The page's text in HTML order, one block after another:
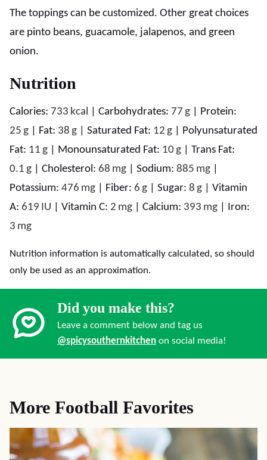
The toppings can be customized. Other great choices
are pinto beans, guacamole, jalapenos, and green
onion.
Nutrition
Calories: 733 kcal Carbohydrates: 77 g
Protein:
25 g Fat: 38 g Saturated Fat: 12 g
Polyunsaturated
Fat: 11 g Monounsaturated Fat: 10 g
Trans Fat:
0.1 g Cholesterol: 68 mg Sodium: 885 mg
Potassium: 476 mg Fiber: 6 g Sugar: 8 g
Vitamin
A: 619 IU Vitamin C: 2 mg Calcium: 393 mg
Iron:
3 mg
Nutrition information is automatically calculated, so should
only be used as an approximation.
Did you make this?
Leave a comment below and tag us
@spicysouthernkitchen on social media!
More Football Favorites